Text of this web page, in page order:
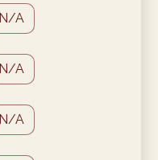
N/A
N/A
N/A